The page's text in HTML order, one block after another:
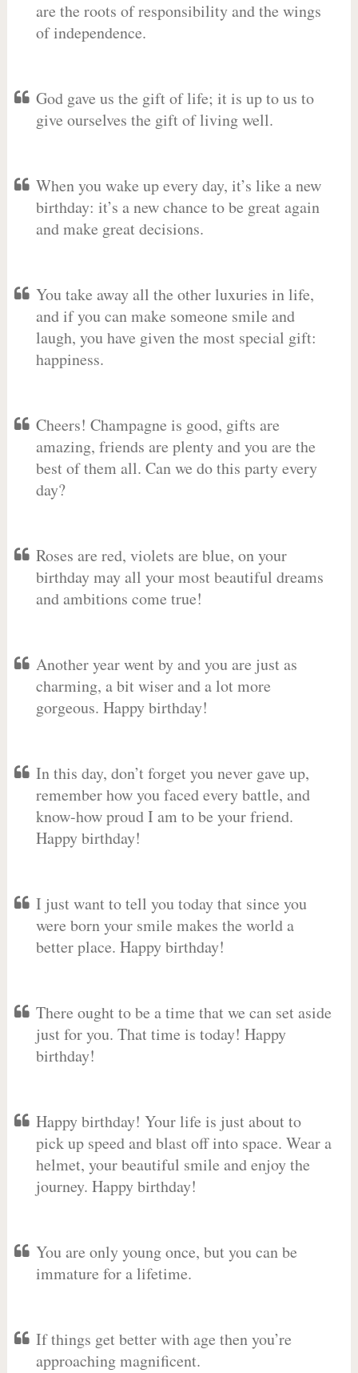
are the roots of responsibility and the wings
of independence.
God gave us the gift of life; it is up to us to
give ourselves the gift of living well.
When you wake up every day, it’s like a new
birthday: it’s a new chance to be great again
and make great decisions.
You take away all the other luxuries in life,
and if you can make someone smile and
laugh, you have given the most special gift:
happiness.
Cheers! Champagne is good, gifts are
amazing, friends are plenty and you are the
best of them all. Can we do this party every
day?
Roses are red, violets are blue, on your
birthday may all your most beautiful dreams
and ambitions come true!
Another year went by and you are just as
charming, a bit wiser and a lot more
gorgeous. Happy birthday!
In this day, don’t forget you never gave up,
remember how you faced every battle, and
know-how proud I am to be your friend.
Happy birthday!
I just want to tell you today that since you
were born your smile makes the world a
better place. Happy birthday!
There ought to be a time that we can set aside
just for you. That time is today! Happy
birthday!
Happy birthday! Your life is just about to
pick up speed and blast off into space. Wear a
helmet, your beautiful smile and enjoy the
journey. Happy birthday!
You are only young once, but you can be
immature for a lifetime.
If things get better with age then you’re
approaching magnificent.